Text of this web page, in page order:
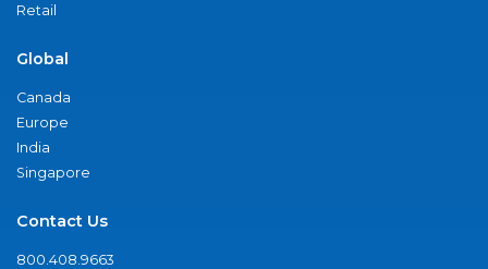
Retail
Global
Canada
Europe
India
Singapore
Contact Us
800.408.9663